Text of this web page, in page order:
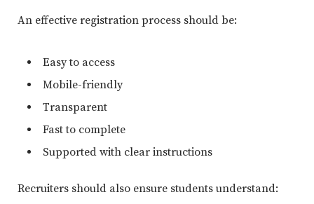
An effective registration process should be:
Easy to access
Mobile-friendly
Transparent
Fast to complete
Supported with clear instructions
Recruiters should also ensure students understand: